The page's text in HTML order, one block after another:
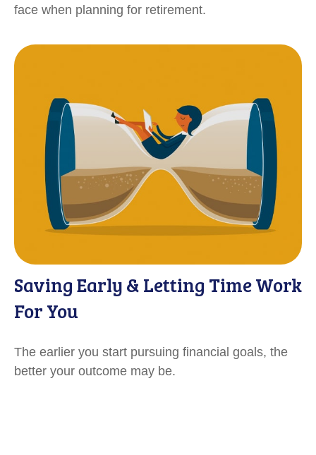
face when planning for retirement.
Saving Early & Letting Time Work
For You
The earlier you start pursuing financial goals, the
better your outcome may be.